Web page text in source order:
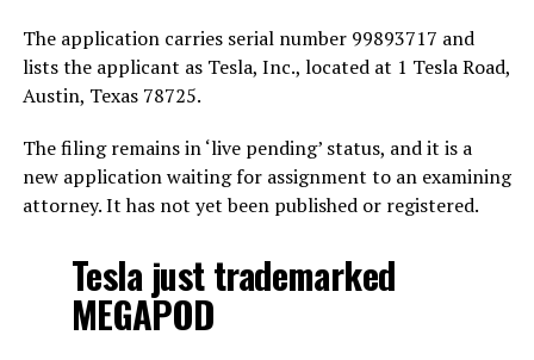
The application carries serial number 99893717 and
lists the applicant as Tesla, Inc., located at 1 Tesla Road,
Austin, Texas 78725.
The filing remains in ‘live pending’ status, and it is a
new application waiting for assignment to an examining
attorney. It has not yet been published or registered.
Tesla just trademarked
MEGAPOD